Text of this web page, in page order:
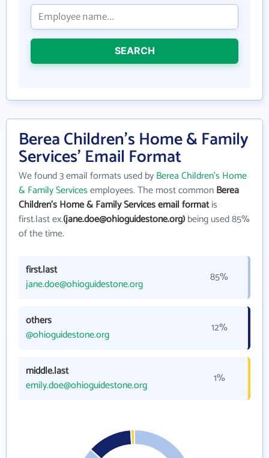
SEARCH
Berea Children's Home & Family
Services' Email Format
We found 3 email formats used byBerea Children's Home
& Family Servicesemployees. The most commonBerea
Children's Home & Family Services email formatis
first.last ex.(jane.doe@ohioguidestone.org)being used 85%
of the time.
first.last
jane.doe@ohioguidestone.org
85%
others
@ohioguidestone.org
12%
middle.last
emily.doe@ohioguidestone.org
1%